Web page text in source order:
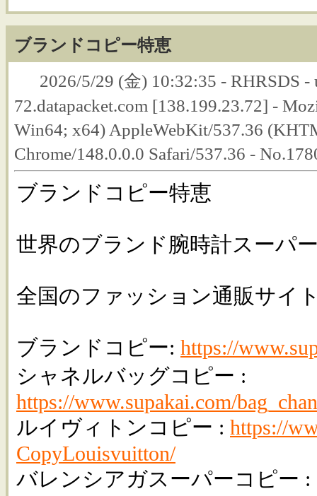
ブランドコピー特恵
2026/5/29 (金) 10:32:35 - RHRSDS -
72.datapacket.com [138.199.23.72] -
Win64; x64) AppleWebKit/537.36
Chrome/148.0.0.0 Safari/537.36 -
ブランドコピー特恵
世界のブランド腕時計スーパ
全国のファッション通販サイ
ブランドコピー: https://
シャネルバッグコピー :
https://www.supakai.com/
ルイヴィトンコピー : https://
CopyLouisvuitton/
バレンシアガスーパーコピー :